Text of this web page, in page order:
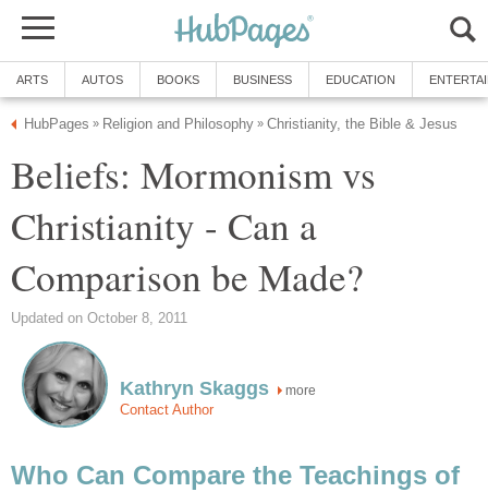
ARTS AUTOS BOOKS BUSINESS EDUCATION
HubPages » Religion and Philosophy » Christianity, the Bible & Jesus
Beliefs: Mormonism vs
Christianity - Can a
Comparison be Made?
Updated on October 8, 2011
Kathryn Skaggs more
Contact Author
Who Can Compare the Teachings of